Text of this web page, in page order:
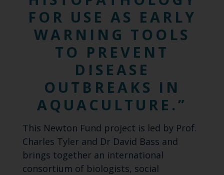
FOR USE AS EARLY
WARNING TOOLS
TO PREVENT
DISEASE
OUTBREAKS IN
AQUACULTURE.
This Newton Fund project is led by Prof.
Charles Tyler and Dr David Bass and
brings together an international
consortium of biologists, social